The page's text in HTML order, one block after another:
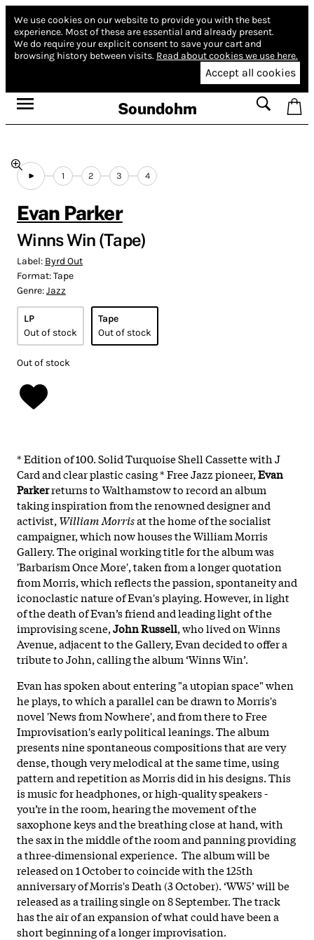
We use cookies on our website to provide you with the best
experience. Most of these are essential and already present.
We do require your explicit consent to save your cart and
browsing history between visits. Read about cookies we use here.
Accept all cookies
Soundohm
1 2 3 4
Evan Parker
Winns Win (Tape)
Label: Byrd Out
Format:Tape
Genre:Jazz
LP
Out of stock
Tape
Out of stock
Out of stock
* Edition of 100. Solid Turquoise Shell Cassette with J
Card and clear plastic casing * Free Jazz pioneer,Evan
Parkerreturns to Walthamstow to record an album
taking inspiration from the renowned designer and
activist, William Morrisat the home of the socialist
campaigner, which now houses the William Morris
Gallery. The original working title for the album was
'Barbarism Once More', taken from a longer quotation
from Morris, which reflects the passion, spontaneity and
iconoclastic nature of Evan's playing. However, in light
of the death of Evan’s friend and leading light of the
improvising scene,John Russell, who lived on Winns
Avenue, adjacent to the Gallery, Evan decided to offer a
tribute to John, calling the album ‘Winns Win’.
Evan has spoken about entering "a utopian space" when
he plays, to which a parallel can be drawn to Morris's
novel 'News from Nowhere', and from there to Free
Improvisation's early political leanings. The album
presents nine spontaneous compositions that are very
dense, though very melodical at the same time, using
pattern and repetition as Morris did in his designs. This
is music for headphones, or high-quality speakers -
you’re in the room, hearing the movement of the
saxophone keys and the breathing close at hand, with
the sax in the middle of the room and panning providing
a three-dimensional experience. The album will be
released on 1 October to coincide with the 125th
anniversary of Morris's Death (3 October). ‘WW5’ will be
released as a trailing single on 8 September. The track
has the air of an expansion of what could have been a
short beginning of a longer improvisation.